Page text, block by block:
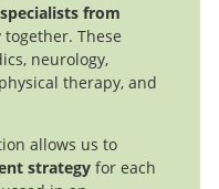
specialists from
These
neurology,
therapy, and
allows us to
strategyfor each